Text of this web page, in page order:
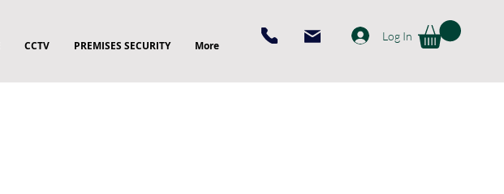
CCTV PREMISES SECURITY More
Log In